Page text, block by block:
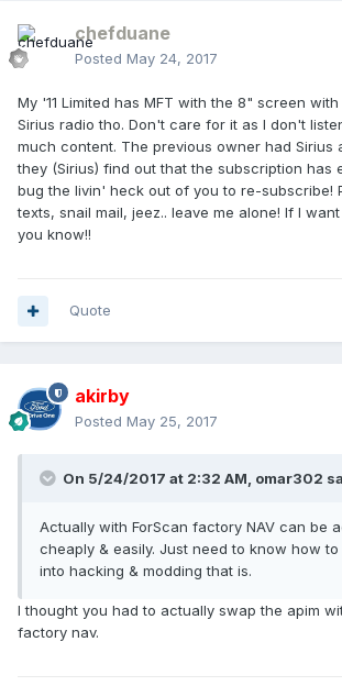
chefduane
Posted May 24, 2017
My '11 Limited has MFT with the 8" screen
Sirius radio tho. Don't care for it as I don't
much content. The previous owner had Sirius
they (Sirius) find out that the subscription has
bug the livin' heck out of you to re-subscribe!
texts, snail mail, jeez.. leave me alone! If I
you know!!
Quote
akirby
Posted May 25, 2017
On 5/24/2017 at 2:32 AM, omar302
Actually with ForScan factory NAV can be
cheaply & easily. Just need to know how
into hacking & modding that is.
I thought you had to actually swap the apim
factory nav.